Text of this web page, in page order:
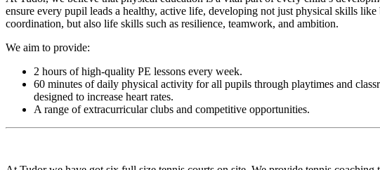
ensure every pupil leads a healthy, active life, developing not just physical skills like
coordination, but also life skills such as resilience, teamwork, and ambition.
We aim to provide:
2 hours of high-quality PE lessons every week.
60 minutes of daily physical activity for all pupils through playtimes and
designed to increase heart rates.
A range of extracurricular clubs and competitive opportunities.